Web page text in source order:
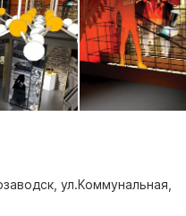
ул.Коммунальная,